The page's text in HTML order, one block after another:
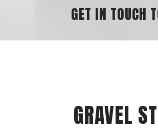
GRAVEL